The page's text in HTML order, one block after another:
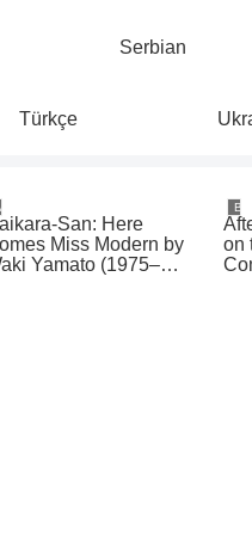
Serbian
Türkçe
San: Here
Miss Modern by
Yamato (1975–
on